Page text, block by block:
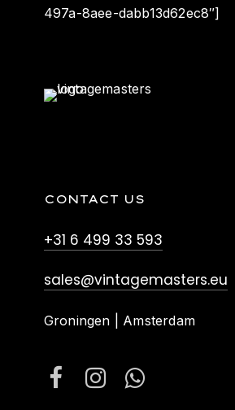
497a-8aee-dabb13d62ec8″]
CONTACT US
+31 6 499 33 593
sales@vintagemasters.eu
Groningen | Amsterdam